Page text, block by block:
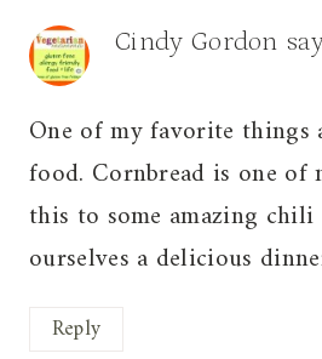
Cindy Gordon
One of my favorite things
food. Cornbread is one of
this to some amazing chili
ourselves a delicious
Reply